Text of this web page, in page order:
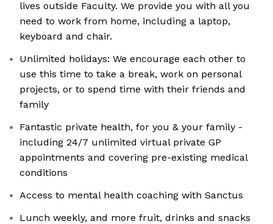
lives outside Faculty. We provide you with all you
need to work from home, including a laptop,
keyboard and chair.
Unlimited holidays: We encourage each other to
use this time to take a break, work on personal
projects, or to spend time with their friends and
family
Fantastic private health, for you & your family -
including 24/7 unlimited virtual private GP
appointments and covering pre-existing medical
conditions
Access to mental health coaching with Sanctus
Lunch weekly, and more fruit, drinks and snacks